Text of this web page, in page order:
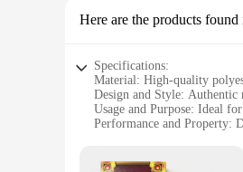
Here are the products found
Specifications:
Material: High-quality
Design and Style: Authentic
Usage and Purpose: Ideal
Performance and Property: